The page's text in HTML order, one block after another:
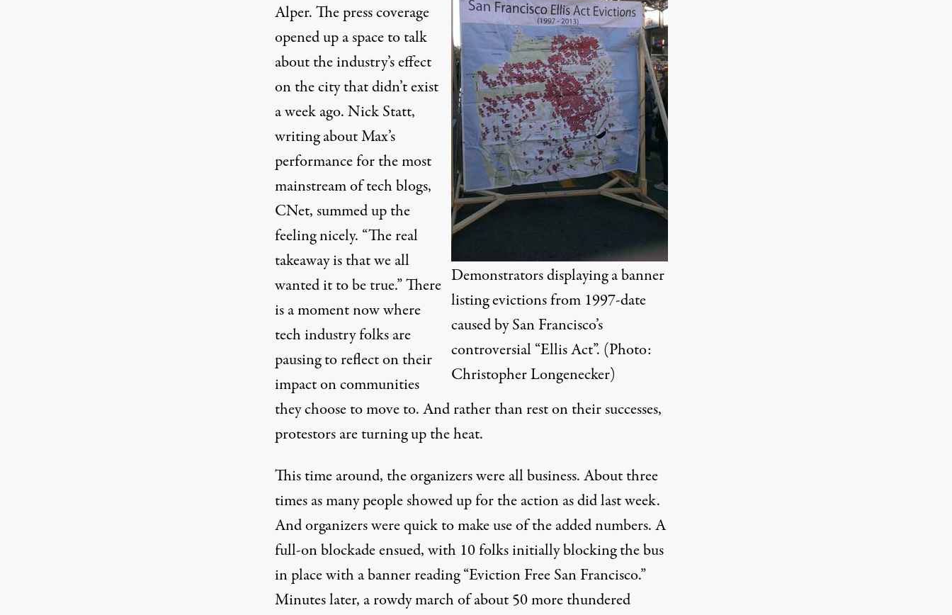
Demonstrators displaying a banner
listing evictions from 1997-date
caused by San Francisco’s
controversial “Ellis Act”. (Photo:
Christopher Longenecker)
Alper. The press coverage
opened up a space to talk
about the industry’s effect
on the city that didn’t exist
a week ago. Nick Statt,
writing about Max’s
performance for the most
mainstream of tech blogs,
CNet, summed up the
feeling nicely. “The real
takeaway is that we all
wanted it to be true.” There
is a moment now where
tech industry folks are
pausing to reflect on their
impact on communities
they choose to move to. And rather than rest on their successes,
protestors are turning up the heat.
This time around, the organizers were all business. About three
times as many people showed up for the action as did last week.
And organizers were quick to make use of the added numbers. A
full-on blockade ensued, with 10 folks initially blocking the bus
in place with a banner reading “Eviction Free San Francisco.”
Minutes later, a rowdy march of about 50 more thundered